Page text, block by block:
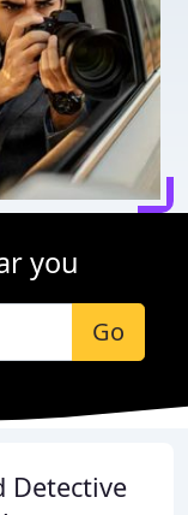
you
Go
Detective